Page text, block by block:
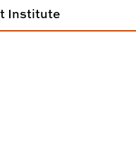
Institute